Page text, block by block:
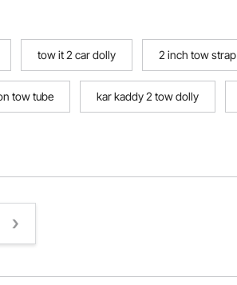
tow it 2 car dolly 2 inch tow strap
tow tube kar kaddy 2 tow dolly